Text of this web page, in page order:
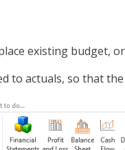
existing budget,
to actuals, so that